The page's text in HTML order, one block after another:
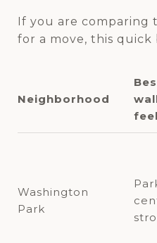
If you are comparing
for a move, this
Neighborhood
feel
Washington
Park